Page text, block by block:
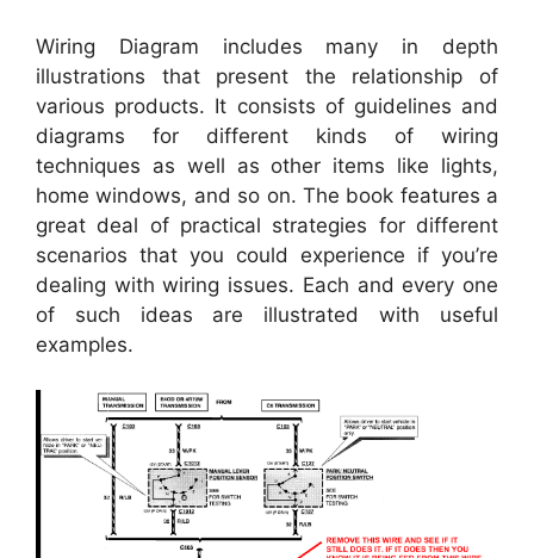
Wiring Diagram includes many in depth
illustrations that present the relationship of
various products. It consists of guidelines and
diagrams for different kinds of wiring
techniques as well as other items like lights,
home windows, and so on. The book features a
great deal of practical strategies for different
scenarios that you could experience if you’re
dealing with wiring issues. Each and every one
of such ideas are illustrated with useful
examples.